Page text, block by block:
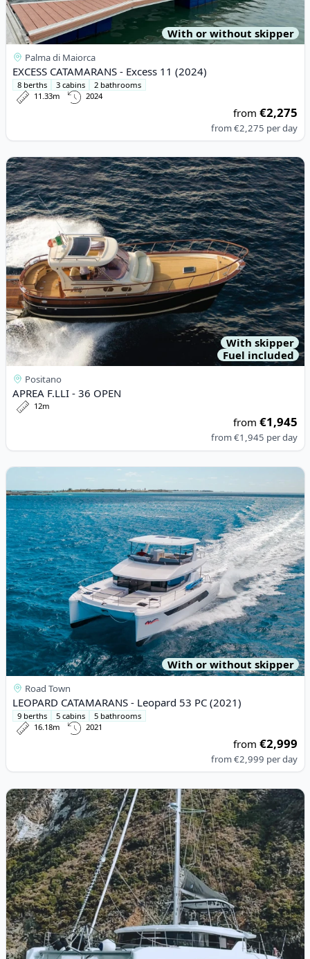
With or without skipper
Palma di Maiorca
EXCESS CATAMARANS - Excess 11 (2024)
8 berths 3 cabins
2 bathrooms
11.33m
2024
from€2,275
from€2,275 per day
View details for APREA F.LLI - 36 OPEN
With skipper
Fuel included
Positano
APREA F.LLI - 36 OPEN
12m
from€1,945
from€1,945 per day
View details for LEOPARD CATAMARANS - Leopard 53 PC (2021)
With or without skipper
Road Town
LEOPARD CATAMARANS - Leopard 53 PC (2021)
9 berths 5 cabins
5 bathrooms
16.18m
2021
from€2,999
from€2,999 per day
View details for Lagoon - Lagoon 46 (2022)